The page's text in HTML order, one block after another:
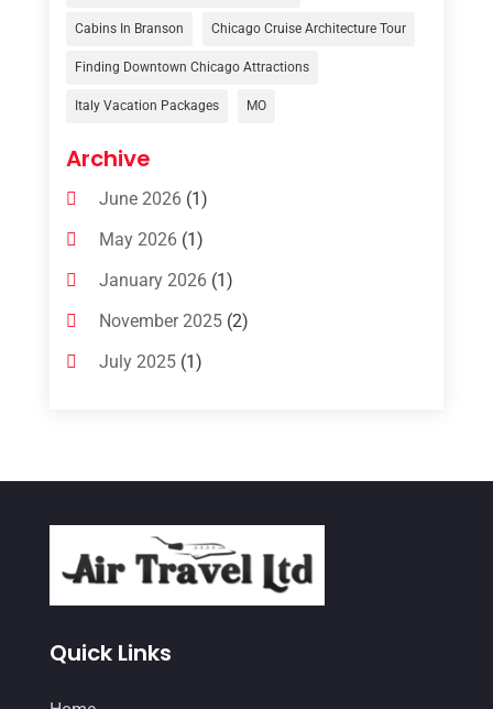
Travelers‎(2)
Uncategorized(8)
Vacation Rentals
(4)
Van Rental
Cabins In Branson Chicago Cruise Architecture Tour
Finding Downtown Chicago Attractions
Italy Vacation Packages MO
Archive
June 2026(1)
May 2026(1)
January 2026(1)
November 2025(2)
July 2025(1)
January 2025(1)
December 2024(1)
September 2024(1)
July 2024(1)
May 2024
Quick Links